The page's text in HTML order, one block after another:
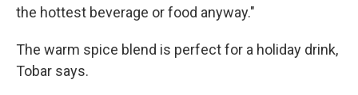
the hottest beverage or food anyway."
The warm spice blend is perfect for a holiday drink,
Tobar says.